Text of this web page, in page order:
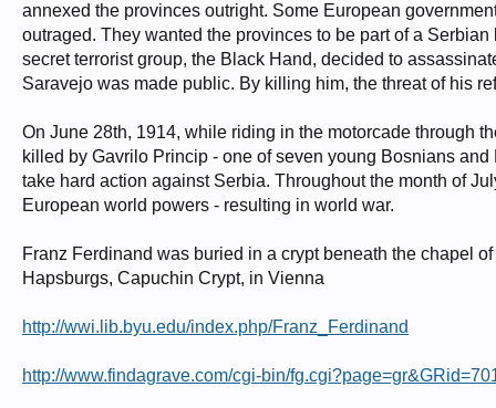
annexed the provinces outright. Some European
outraged. They wanted the provinces to be part of a
secret terrorist group, the Black Hand, decided to
Saravejo was made public. By killing him, the threat of his
On June 28th, 1914, while riding in the motorcade through
killed by Gavrilo Princip - one of seven young Bosnians
take hard action against Serbia. Throughout the month of
European world powers - resulting in world war.
Franz Ferdinand was buried in a crypt beneath the chapel
Hapsburgs, Capuchin Crypt, in Vienna
http://wwi.lib.byu.edu/index.php/Franz_Ferdinand
http://www.findagrave.com/cgi-bin/